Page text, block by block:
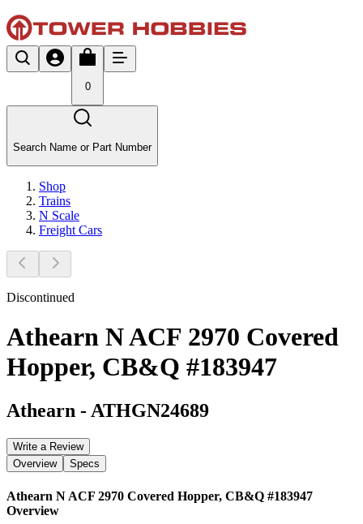
0
Search Name or Part Number
Shop
Trains
N Scale
Freight Cars
Discontinued
Athearn N ACF 2970 Covered
Hopper, CB&Q #183947
Athearn - ATHGN24689
Write a Review
Overview
Specs
Athearn N ACF 2970 Covered Hopper, CB&Q #183947
Overview